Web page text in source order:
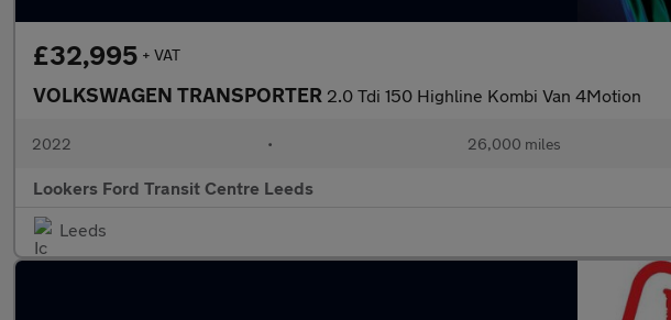
£32,995 + VAT
VOLKSWAGEN TRANSPORTER 2.0 Tdi 150 Highline Kombi Van 4Motion
2022 • 26,000 miles
Lookers Ford Transit Centre Leeds
Leeds